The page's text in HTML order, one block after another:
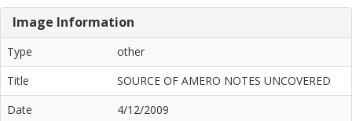
Image Information
Type
other
Title
SOURCE OF AMERO NOTES UNCOVERED
Date
4/12/2009